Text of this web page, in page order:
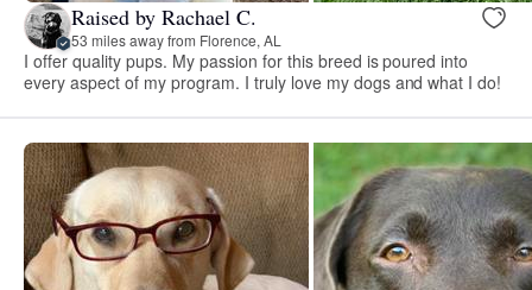
Raised by Rachael C.
53 miles away from Florence, AL
I offer quality pups. My passion for this breed is poured into
every aspect of my program. I truly love my dogs and what I do!